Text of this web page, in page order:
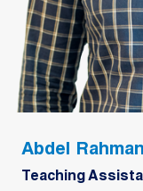
Abdel
Teaching